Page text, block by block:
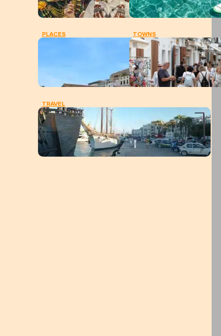
PLACES TOWNS
TRAVEL